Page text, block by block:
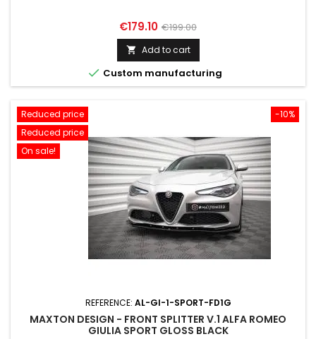
Price
€179.10 Regular
price
€199.00
 Add to cart
 Custom manufacturing
-10%
Reduced price
Reduced price
On sale!
REFERENCE: AL-GI-1-SPORT-FD1G
MAXTON DESIGN - FRONT SPLITTER V.1 ALFA ROMEO
GIULIA SPORT GLOSS BLACK